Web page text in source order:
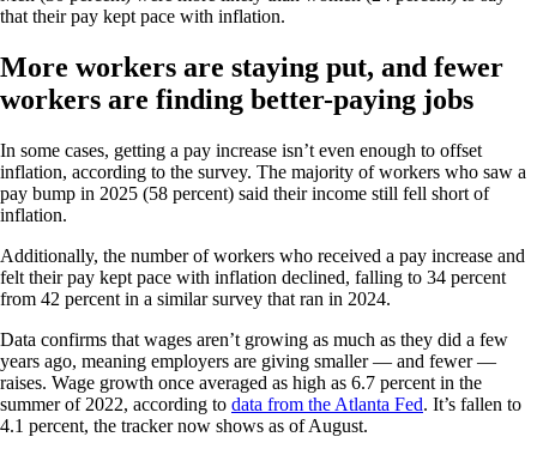
that their pay kept pace with inflation.
More workers are staying put, and fewer
workers are finding better-paying jobs
In some cases, getting a pay increase isn’t even enough to offset
inflation, according to the survey. The majority of workers who saw a
pay bump in 2025 (58 percent) said their income still fell short of
inflation.
Additionally, the number of workers who received a pay increase and
felt their pay kept pace with inflation declined, falling to 34 percent
from 42 percent in a similar survey that ran in 2024.
Data confirms that wages aren’t growing as much as they did a few
years ago, meaning employers are giving smaller — and fewer —
raises. Wage growth once averaged as high as 6.7 percent in the
summer of 2022, according to data from the Atlanta Fed. It’s fallen to
4.1 percent, the tracker now shows as of August.